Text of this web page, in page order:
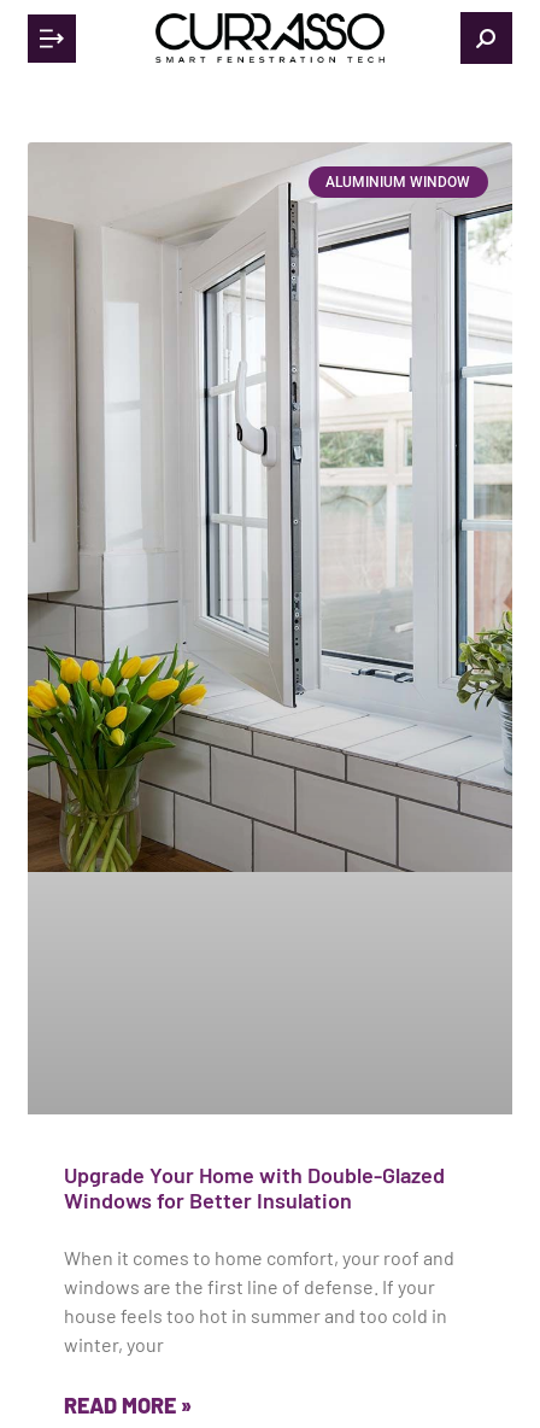
ALUMINIUM WINDOW
Upgrade Your Home with Double-Glazed
Windows for Better Insulation
When it comes to home comfort, your roof and
windows are the first line of defense. If your
house feels too hot in summer and too cold in
winter, your
READ MORE »